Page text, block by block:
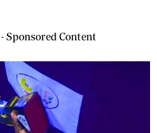
- Sponsored Content